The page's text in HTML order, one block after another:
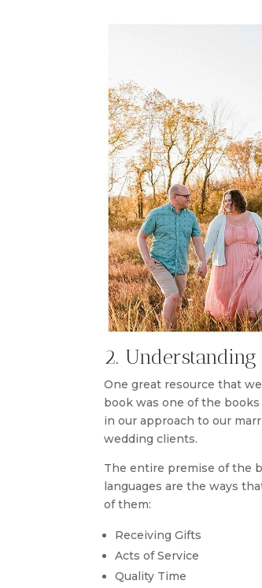
2. Understanding
One great resource that
book was one of the
in our approach to our
wedding clients.
The entire premise of the
languages are the ways
of them:
Receiving Gifts
Acts of Service
Quality Time